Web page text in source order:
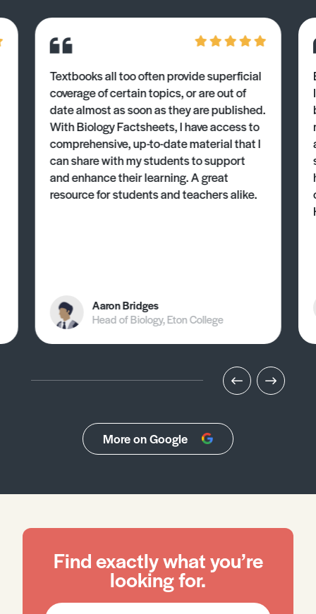
Textbooks all too often provide superficial
coverage of certain topics, or are out of
date almost as soon as they are published.
With Biology Factsheets, I have access to
comprehensive, up-to-date material that I
can share with my students to support
and enhance their learning. A great
resource for students and teachers alike.
Aaron Bridges
Head of Biology, Eton College
More on Google
Find exactly what you’re
looking for.